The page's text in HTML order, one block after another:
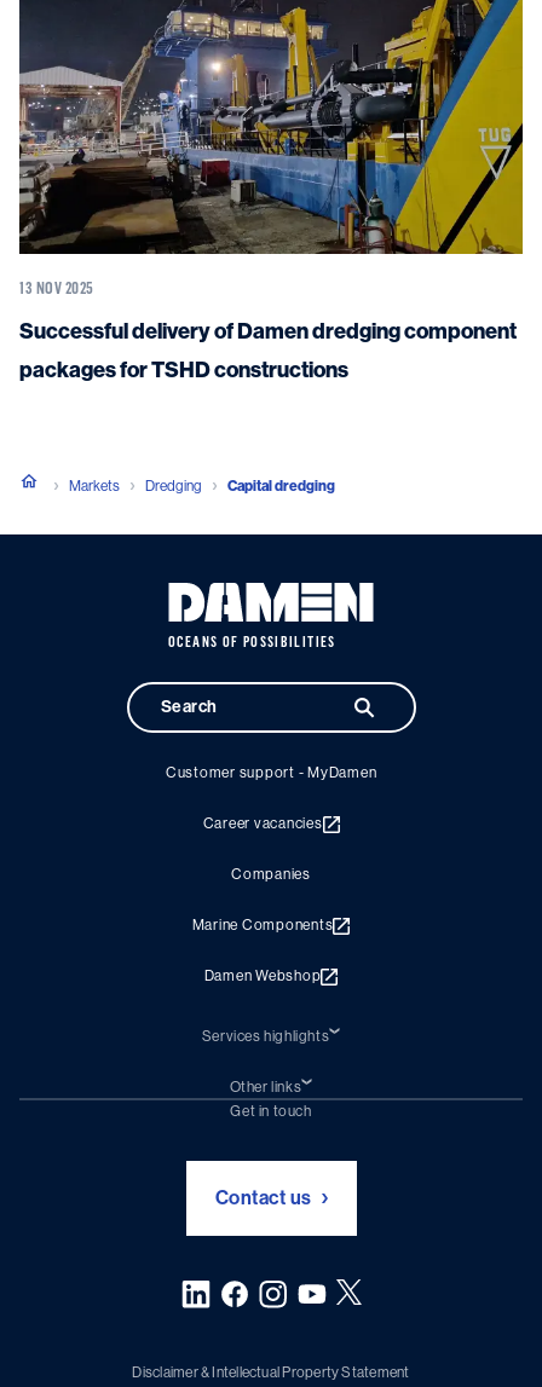
13 NOV 2025
Successful delivery of Damen dredging component
packages for TSHD constructions
Markets Dredging Capital dredging
OCEANS OF POSSIBILITIES
Customer support - MyDamen
Career vacancies
Companies
Marine Components
Damen Webshop
Services highlights
Damen Trading
Chartering (DMS)
Other links
Subscribe to newsletter
Get in touch
Contact us
Disclaimer & Intellectual Property Statement